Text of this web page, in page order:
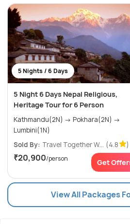
5 Nights / 6 Days
5 Night 6 Days Nepal Religious,
Heritage Tour for 6 Person
Kathmandu(2N) → Pokhara(2N) →
Lumbini(1N)
Sold By: Travel Together W... (4.8 )
₹20,900/person Get
View All Packages